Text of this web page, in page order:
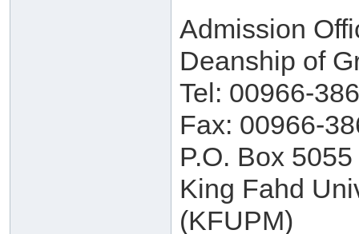
Admission
Deanship of
Tel: 00966-
Fax: 00966-
P.O. Box 5055
King Fahd
(KFUPM)